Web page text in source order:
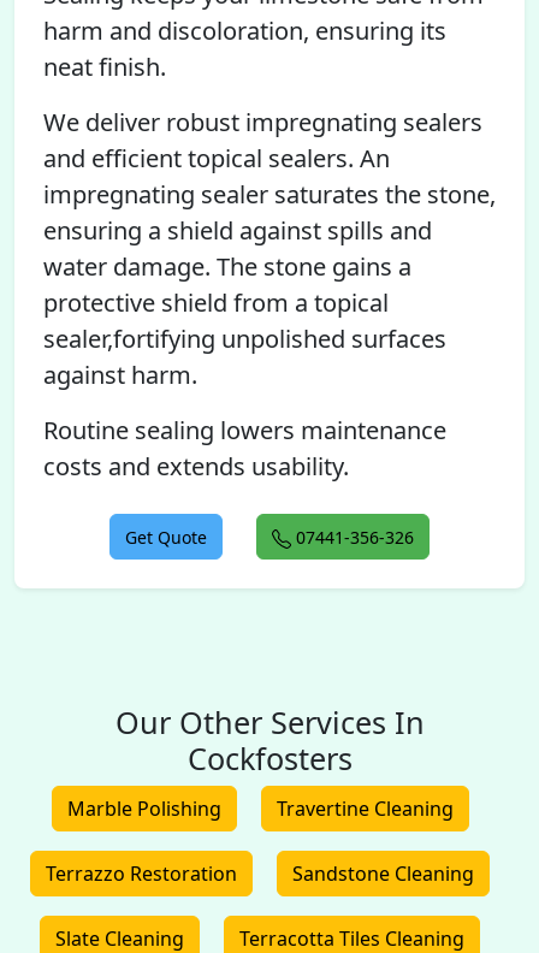
harm and discoloration, ensuring its
neat finish.
We deliver robust impregnating sealers
and efficient topical sealers. An
impregnating sealer saturates the stone,
ensuring a shield against spills and
water damage. The stone gains a
protective shield from a topical
sealer,fortifying unpolished surfaces
against harm.
Routine sealing lowers maintenance
costs and extends usability.
Get Quote 07441-356-326
Our Other Services In
Cockfosters
Marble Polishing Travertine Cleaning
Terrazzo Restoration Sandstone Cleaning
Slate Cleaning Terracotta Tiles Cleaning